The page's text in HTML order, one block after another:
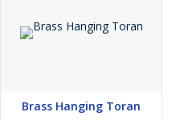
Brass Hanging Toran